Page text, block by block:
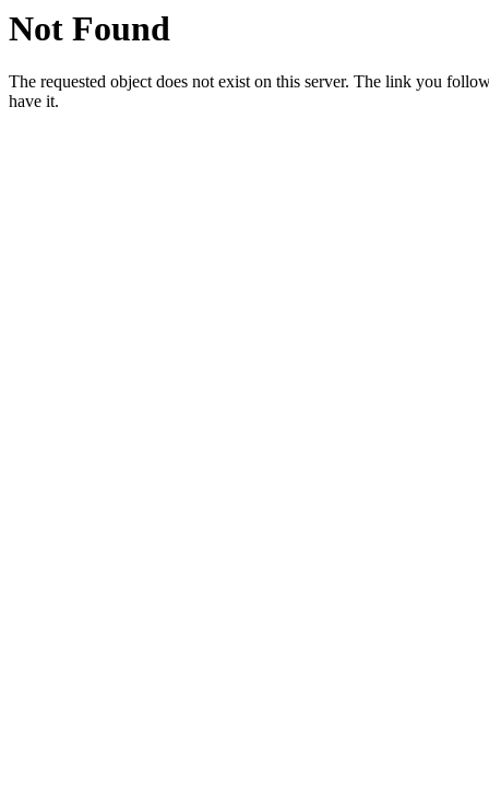
Not Found
The requested object does not exist on this server. The link you
have it.